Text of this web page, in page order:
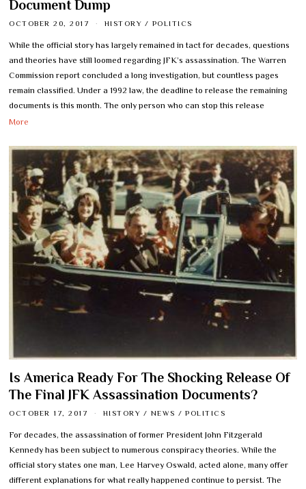
Document Dump
OCTOBER 20, 2017 HISTORY / POLITICS
While the official story has largely remained in tact for decades, questions
and theories have still loomed regarding JFK’s assassination. The Warren
Commission report concluded a long investigation, but countless pages
remain classified. Under a 1992 law, the deadline to release the remaining
documents is this month. The only person who can stop this release
More
Is America Ready For The Shocking Release Of
The Final JFK Assassination Documents?
OCTOBER 17, 2017 HISTORY / NEWS / POLITICS
For decades, the assassination of former President John Fitzgerald
Kennedy has been subject to numerous conspiracy theories. While the
official story states one man, Lee Harvey Oswald, acted alone, many offer
different explanations for what really happened continue to persist. The